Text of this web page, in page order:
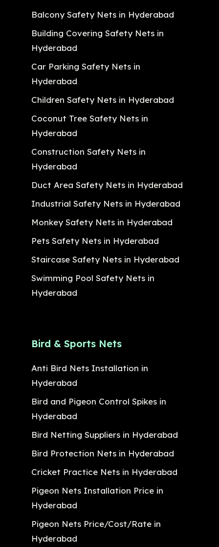
Balcony Safety Nets in Hyderabad
Building Covering Safety Nets in
Hyderabad
Car Parking Safety Nets in
Hyderabad
Children Safety Nets in Hyderabad
Coconut Tree Safety Nets in
Hyderabad
Construction Safety Nets in
Hyderabad
Duct Area Safety Nets in Hyderabad
Industrial Safety Nets in Hyderabad
Monkey Safety Nets in Hyderabad
Pets Safety Nets in Hyderabad
Staircase Safety Nets in Hyderabad
Swimming Pool Safety Nets in
Hyderabad
Bird & Sports Nets
Anti Bird Nets Installation in
Hyderabad
Bird and Pigeon Control Spikes in
Hyderabad
Bird Netting Suppliers in Hyderabad
Bird Protection Nets in Hyderabad
Cricket Practice Nets in Hyderabad
Pigeon Nets Installation Price in
Hyderabad
Pigeon Nets Price/Cost/Rate in
Hyderabad